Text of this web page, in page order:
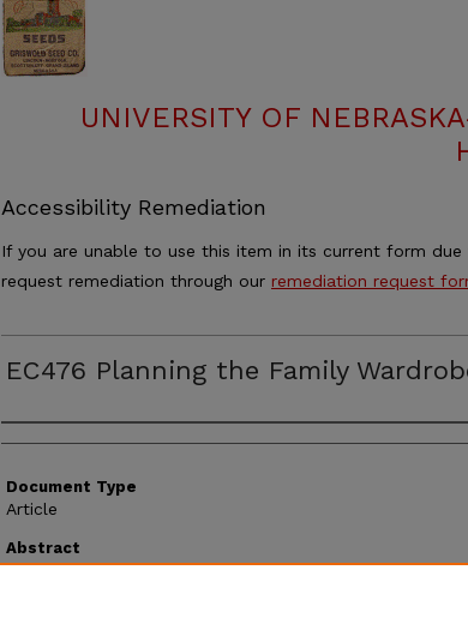
UNIVERSITY OF
Accessibility Remediation
If you are unable to use this item in its current form
request remediation through our remediation request
EC476 Planning the Family
Authors
Document Type
Article
Abstract
Extension circular 476 discusses planning the family